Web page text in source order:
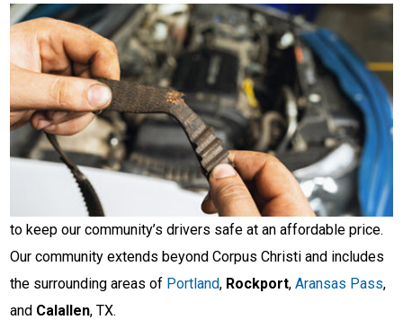
to keep our community’s drivers safe at an affordable price.
Our community extends beyond Corpus Christi and includes
the surrounding areas of Portland, Rockport,Aransas Pass,
and Calallen, TX.